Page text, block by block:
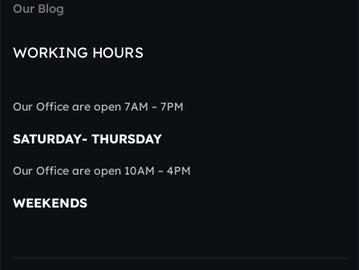
Our Blog
WORKING HOURS
Our Office are open 7AM – 7PM
SATURDAY- THURSDAY
Our Office are open 10AM – 4PM
WEEKENDS